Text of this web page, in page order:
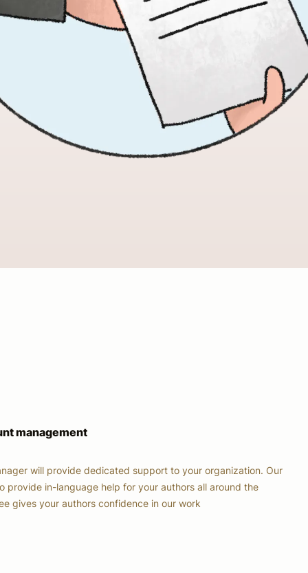
management
will provide dedicated support to your organization. Our
provide in-language help for your authors all around the
gives your authors confidence in our work